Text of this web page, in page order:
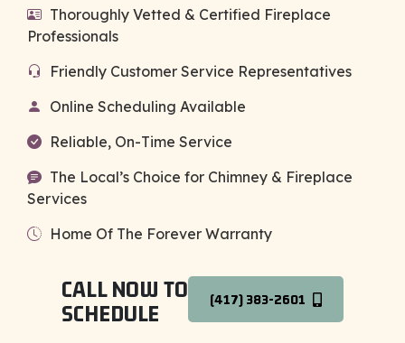
Thoroughly Vetted & Certified Fireplace
Professionals
Friendly Customer Service Representatives
Online Scheduling Available
Reliable, On-Time Service
The Local’s Choice for Chimney & Fireplace
Services
Home Of The Forever Warranty
CALL NOW TO
SCHEDULE
(417) 383-2601